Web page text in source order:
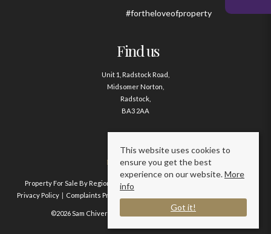
#fortheloveofproperty
Find us
Unit 1, Radstock Road,
Midsomer Norton,
Radstock,
BA3 2AA
Contact us
01761 411020
Property For Sale By Region Property To Let By Region
Privacy Policy
Complaints Procedure
©2026 Sam Chivers Estate Agents. All rights reserved.
This website uses cookies to
ensure you get the best
experience on our website.More
info
Got it!